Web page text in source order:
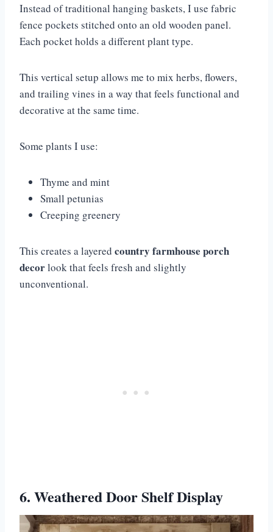
Instead of traditional hanging baskets, I use fabric
fence pockets stitched onto an old wooden panel.
Each pocket holds a different plant type.
This vertical setup allows me to mix herbs, flowers,
and trailing vines in a way that feels functional and
decorative at the same time.
Some plants I use:
Thyme and mint
Small petunias
Creeping greenery
This creates a layered country farmhouse porch
decorlook that feels fresh and slightly
unconventional.
6. Weathered Door Shelf Display